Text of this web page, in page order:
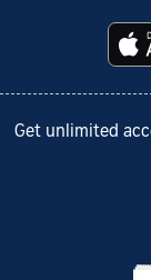
Get unlimited